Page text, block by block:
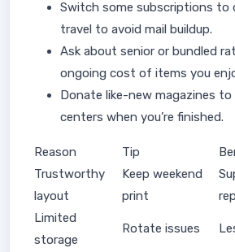
Switch some subscriptions to
travel to avoid mail buildup.
Ask about senior or bundled
ongoing cost of items you
Donate like-new magazines
centers when you’re finished.
Reason Tip
Trustworthy
layout
Keep weekend
print
Limited
storage
Rotate issues